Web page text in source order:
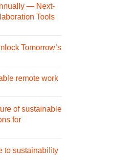
— Next-
Tools
Tomorrow’s
remote work
of sustainable
for
to sustainability